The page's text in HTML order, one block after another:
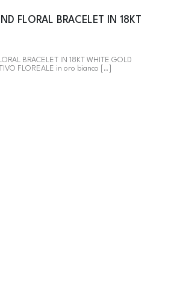
FLORAL BRACELET IN 18KT
BRACELET IN 18KT WHITE GOLD
FLOREALE in oro bianco [..]